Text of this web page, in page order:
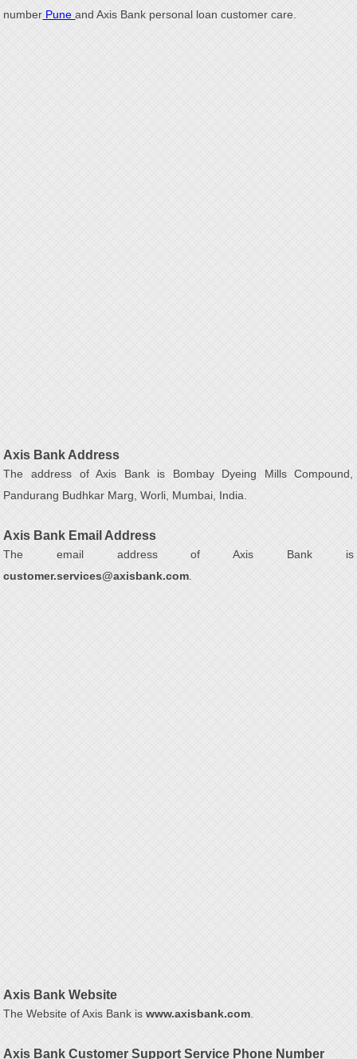
number Puneand Axis Bank personal loan customer care.
Axis Bank Address
The address of Axis Bank is Bombay Dyeing Mills Compound,
Pandurang Budhkar Marg, Worli, Mumbai, India.
Axis Bank Email Address
The email address of Axis Bank is
customer.services@axisbank.com
Axis Bank Website
The Website of Axis Bank iswww.axisbank.com
Axis Bank Customer Support Service Phone Number